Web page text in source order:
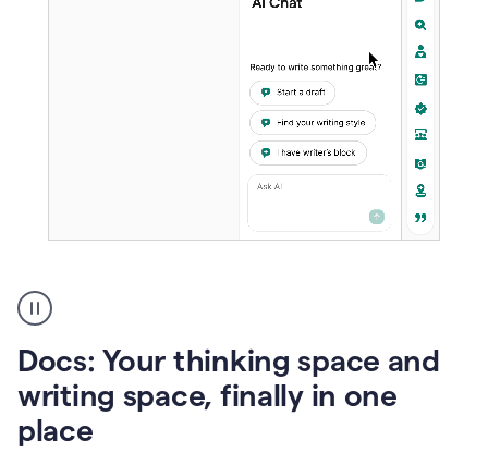
user
using
Docs
to
access
Grammarly
agents
Docs: Your thinking space and
writing space, finally in one
place